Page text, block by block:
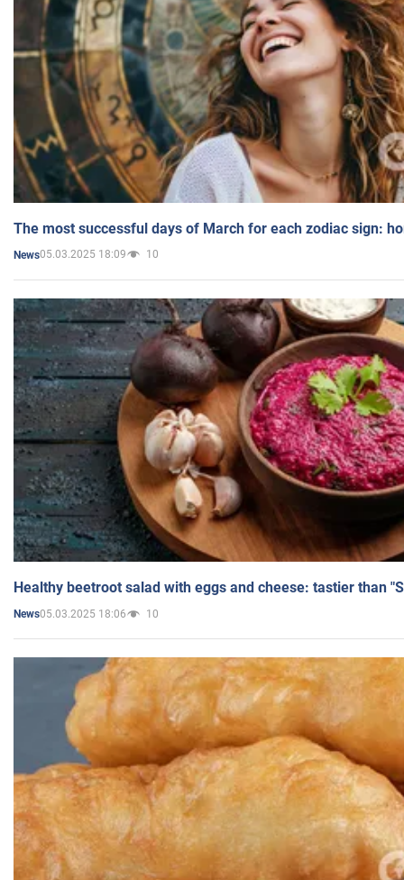
The most successful days of March for each zodiac sign:
News05.03.2025 18:09 10
Healthy beetroot salad with eggs and cheese: tastier than
News05.03.2025 18:06 10